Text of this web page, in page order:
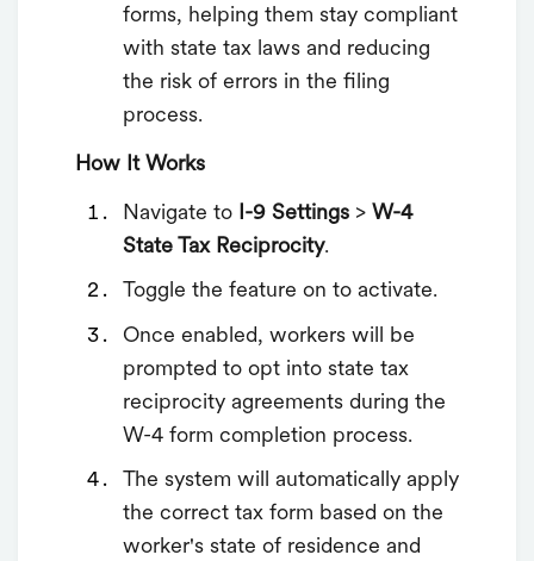
forms, helping them stay compliant
with state tax laws and reducing
the risk of errors in the filing
process.
How It Works
Navigate to I-9 Settings > W-4
State Tax Reciprocity.
Toggle the feature on to activate.
Once enabled, workers will be
prompted to opt into state tax
reciprocity agreements during the
W-4 form completion process.
The system will automatically apply
the correct tax form based on the
worker's state of residence and